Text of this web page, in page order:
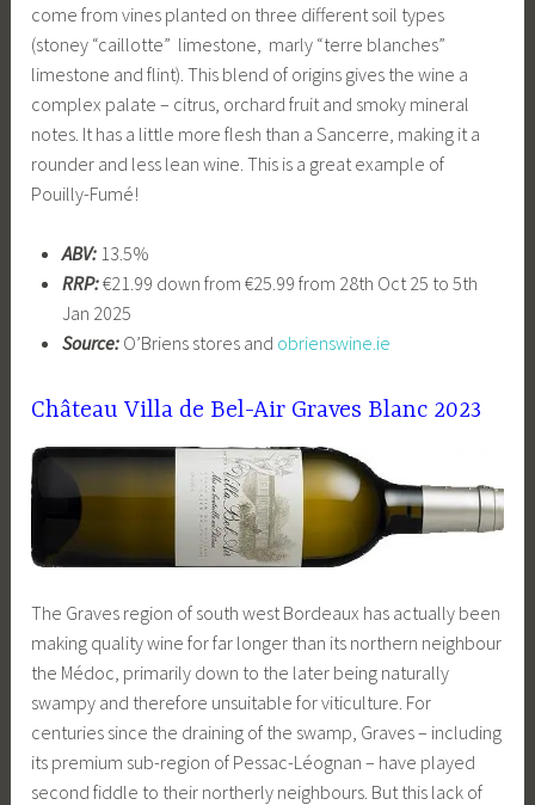
come from vines planted on three different soil types
(stoney “caillotte” limestone, marly “terre blanches”
limestone and flint). This blend of origins gives the wine a
complex palate – citrus, orchard fruit and smoky mineral
notes. It has a little more flesh than a Sancerre, making it a
rounder and less lean wine. This is a great example of
Pouilly-Fumé!
ABV:13.5%
RRP:€21.99 down from €25.99 from 28th Oct 25 to 5th
Jan 2025
Source:O’Briens stores and obrienswine.ie
Château Villa de Bel-Air Graves Blanc 2023
The Graves region of south west Bordeaux has actually been
making quality wine for far longer than its northern neighbour
the Médoc, primarily down to the later being naturally
swampy and therefore unsuitable for viticulture. For
centuries since the draining of the swamp, Graves – including
its premium sub-region of Pessac-Léognan – have played
second fiddle to their northerly neighbours. But this lack of